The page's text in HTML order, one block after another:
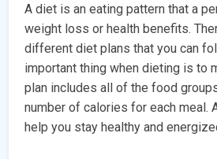
A diet is an eating pattern that a
weight loss or health benefits.
different diet plans that you can
important thing when dieting is to
plan includes all of the food
number of calories for each meal.
help you stay healthy and